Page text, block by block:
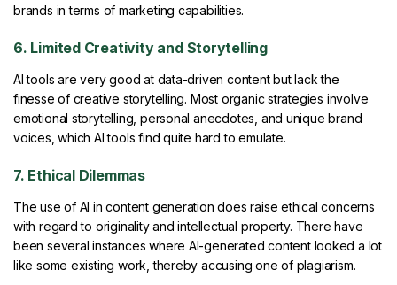
brands in terms of marketing capabilities.
6. Limited Creativity and Storytelling
AI tools are very good at data-driven content but lack the
finesse of creative storytelling. Most organic strategies involve
emotional storytelling, personal anecdotes, and unique brand
voices, which AI tools find quite hard to emulate.
7. Ethical Dilemmas
The use of AI in content generation does raise ethical concerns
with regard to originality and intellectual property. There have
been several instances where AI-generated content looked a lot
like some existing work, thereby accusing one of plagiarism.